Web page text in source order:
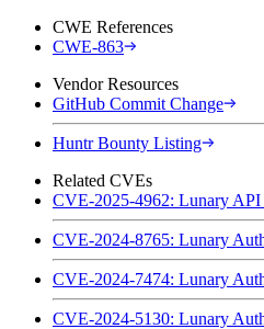
CWE References
CWE-863
Vendor Resources
GitHub Commit Change
Huntr Bounty Listing
Related CVEs
CVE-2025-4962: Lunary
CVE-2024-8765: Lunary
CVE-2024-7474: Lunary
CVE-2024-5130: Lunary